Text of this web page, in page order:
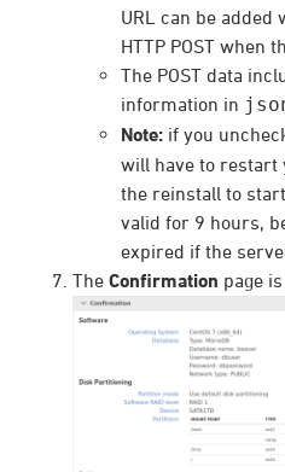
URL can be added
HTTP POST when
The POST data
information in
Note: if you
will have to
the reinstall to
valid for 9 hours,
expired if the
The Confirmation page